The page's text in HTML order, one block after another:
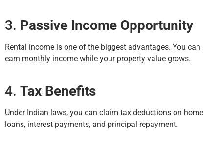
3. Passive Income Opportunity
Rental income is one of the biggest advantages. You can
earn monthly income while your property value grows.
4. Tax Benefits
Under Indian laws, you can claim tax deductions on home
loans, interest payments, and principal repayment.